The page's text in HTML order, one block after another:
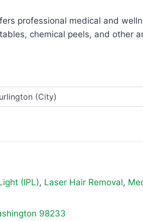
professional medical and
chemical peels, and other
(IPL), Laser Hair Removal,
98233